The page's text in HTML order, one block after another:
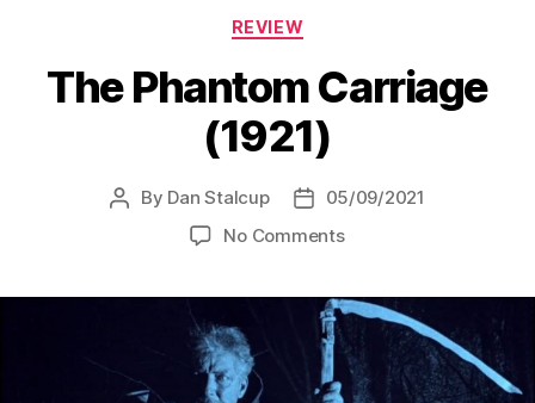
Reviews
Categories
REVIEW
The Phantom Carriage
(1921)
Post
By Dan Stalcup
Post05/09/2021
No Commentson
Carriage
(1921)